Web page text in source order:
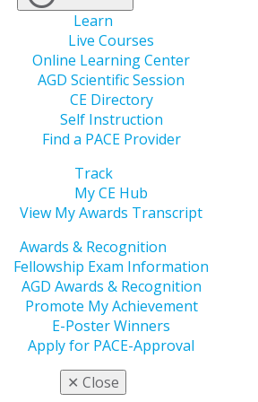
Learn
Live Courses
Online Learning Center
AGD Scientific Session
CE Directory
Self Instruction
Find a PACE Provider
Track
My CE Hub
View My Awards Transcript
Awards & Recognition
Fellowship Exam Information
AGD Awards & Recognition
Promote My Achievement
E-Poster Winners
Apply for PACE-Approval
✕ Close
HISTORY
will need:
and password
ID
verification or other
form(this document will be
AGD transcript once your CE is